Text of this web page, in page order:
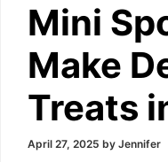
Mini
Make
Treats
April 27, 2025 by Jennifer